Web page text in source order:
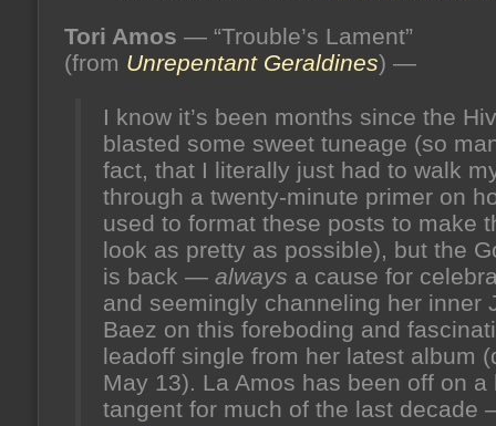
Tori Amos — “Trouble’s Lament”
(from Unrepentant Geraldines) —
I know it’s been months since the
blasted some sweet tuneage (so
fact, that I literally just had to walk
through a twenty-minute primer on
used to format these posts to make
look as pretty as possible), but the
is back — always a cause for
and seemingly channeling her inner
Baez on this foreboding and
leadoff single from her latest album
May 13). La Amos has been off on a
tangent for much of the last decade